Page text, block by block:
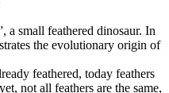
a small feathered dinosaur. In
the evolutionary origin of
feathered, today feathers
not all feathers are the same,